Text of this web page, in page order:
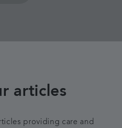
articles
providing care and